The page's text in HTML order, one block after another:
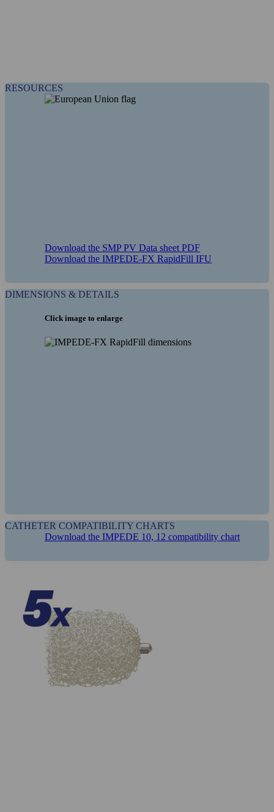
RESOURCES
Download the SMP PV Data sheet PDF
Download the IMPEDE-FX RapidFill IFU
DIMENSIONS & DETAILS
Click image to enlarge
CATHETER COMPATIBILITY CHARTS
Download the IMPEDE 10, 12 compatibility chart